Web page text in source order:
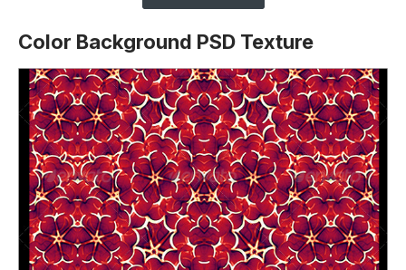
Color Background PSD Texture